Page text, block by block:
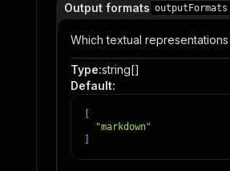
Output formats outputFormats
Which textual
Type:string[]
Default:
"markdown"